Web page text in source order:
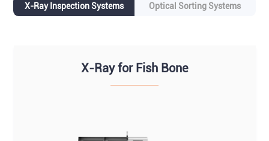
X-Ray Inspection Systems Optical Sorting Systems
X-Ray for Fish Bone